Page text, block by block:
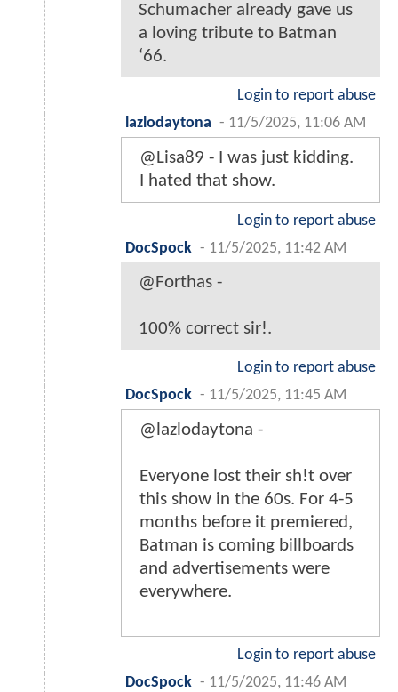
Schumacher already gave us
a loving tribute to Batman
‘66.
Login to report abuse
lazlodaytona - 11/5/2025, 11:06 AM
@Lisa89 - I was just kidding.
I hated that show.
Login to report abuse
DocSpock - 11/5/2025, 11:42 AM
@Forthas -
100% correct sir!.
Login to report abuse
DocSpock - 11/5/2025, 11:45 AM
@lazlodaytona -
Everyone lost their sh!t over
this show in the 60s. For 4-5
months before it premiered,
Batman is coming billboards
and advertisements were
everywhere.
Login to report abuse
DocSpock - 11/5/2025, 11:46 AM